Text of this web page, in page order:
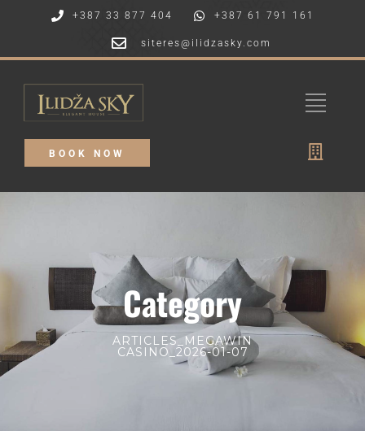
+387 33 877 404 +387 61 791 161
siteres@ilidzasky.com
BOOK NOW
Category
ARTICLES_MEGAWIN
CASINO_2026-01-07